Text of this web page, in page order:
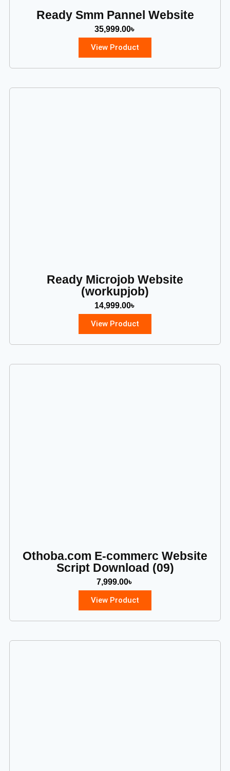
Ready Smm Pannel Website
35,999.00৳
View Product
Ready Microjob Website
(workupjob)
14,999.00৳
View Product
Othoba.com E-commerc Website
Script Download (09)
7,999.00৳
View Product